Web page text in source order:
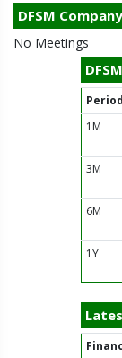
DFSM
No Meetings
Period
1M
3M
6M
1Y